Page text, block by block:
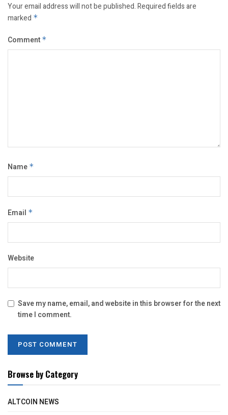
Your email address will not be published.Required fields are
marked *
Comment *
Name *
Email *
Website
Save my name, email, and website in this browser for the next
time I comment.
Browse by Category
ALTCOIN NEWS